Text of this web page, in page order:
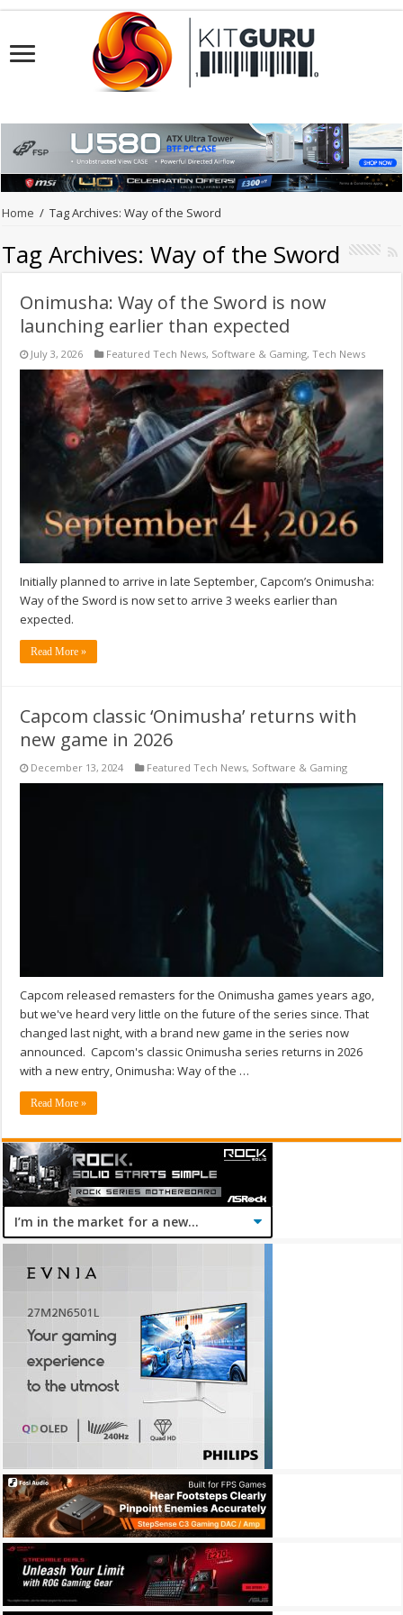
Home / Tag Archives: Way of the Sword
Tag Archives:Way of the Sword
Onimusha: Way of the Sword is now
launching earlier than expected
July 3, 2026 Featured Tech News, Software & Gaming,Tech News
Initially planned to arrive in late September, Capcom’s Onimusha:
Way of the Sword is now set to arrive 3 weeks earlier than
expected.
Read More »
Capcom classic ‘Onimusha’ returns with
new game in 2026
December 13, 2024 Featured Tech News, Software & Gaming
Capcom released remasters for the Onimusha games years ago,
but we've heard very little on the future of the series since. That
changed last night, with a brand new game in the series now
announced. Capcom's classic Onimusha series returns in 2026
with a new entry, Onimusha: Way of the …
Read More »